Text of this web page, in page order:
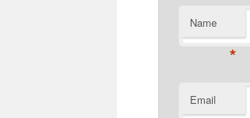
Name
*
Email